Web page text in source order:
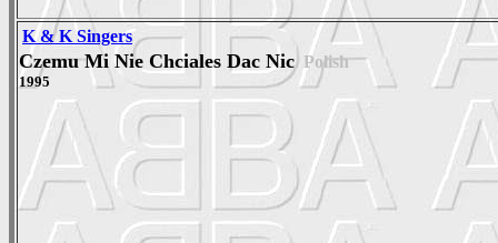
K & K Singers
Czemu Mi Nie Chciales Dac Nic Polish
1995